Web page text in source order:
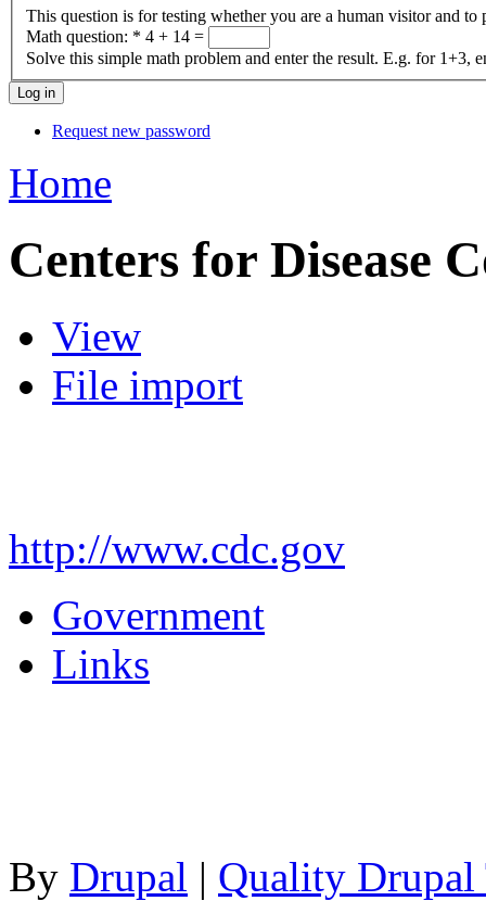
This question is for testing whether you are a human visitor and to
Math question: * 4 + 14 =
Solve this simple math problem and enter the result. E.g. for 1+3,
Request new password
Home
Centers for Disease
View
File import
http://www.cdc.gov
Government
Links
By Drupal | Quality Drupal